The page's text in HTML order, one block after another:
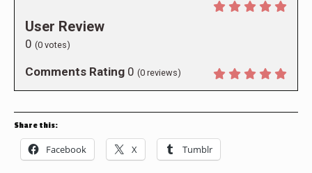
User Review
0 (0 votes)
Comments Rating 0 (0 reviews)
Share this:
Facebook X Tumblr